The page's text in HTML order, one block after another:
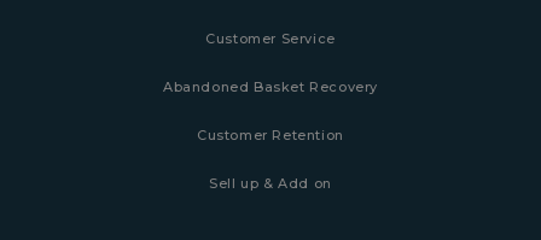
Customer Service
Abandoned Basket Recovery
Customer Retention
Sell up & Add on